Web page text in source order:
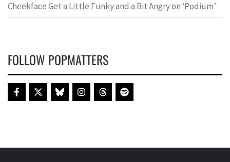
Cheekface Get a Little Funky and a Bit Angry on ‘Podium’
FOLLOW POPMATTERS